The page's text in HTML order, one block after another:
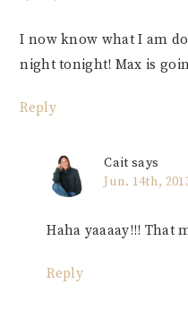
I now know what I am
night tonight! Max is
Reply
Cait says
Jun. 14th,
Haha yaaaay!!! That
Reply